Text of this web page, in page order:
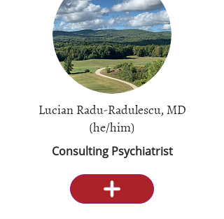
Lucian Radu-Radulescu, MD
(he/him)
Consulting Psychiatrist